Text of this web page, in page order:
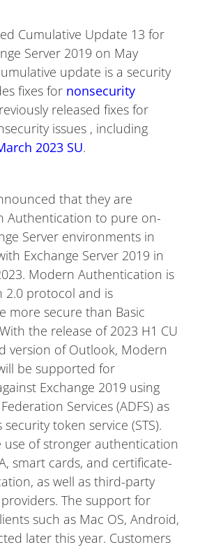
Cumulative Update 13 for
Server 2019 on May
update is a security
fixes for nonsecurity
released fixes for
issues , including
2023 SU.
that they are
Authentication to pure on-
Server environments in
Exchange Server 2019 in
Modern Authentication is
2.0 protocol and is
more secure than Basic
the release of 2023 H1 CU
version of Outlook, Modern
be supported for
Exchange 2019 using
Services (ADFS) as
token service (STS).
use of stronger authentication
smart cards, and certificate-
as well as third-party
The support for
such as Mac OS, Android,
later this year. Customers